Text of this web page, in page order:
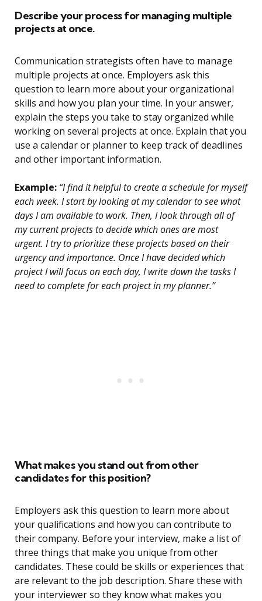
Describe your process for managing multiple
projects at once.
Communication strategists often have to manage
multiple projects at once. Employers ask this
question to learn more about your organizational
skills and how you plan your time. In your answer,
explain the steps you take to stay organized while
working on several projects at once. Explain that you
use a calendar or planner to keep track of deadlines
and other important information.
Example: “I find it helpful to create a schedule for myself
each week. I start by looking at my calendar to see what
days I am available to work. Then, I look through all of
my current projects to decide which ones are most
urgent. I try to prioritize these projects based on their
urgency and importance. Once I have decided which
project I will focus on each day, I write down the tasks I
need to complete for each project in my planner.”
What makes you stand out from other
candidates for this position?
Employers ask this question to learn more about
your qualifications and how you can contribute to
their company. Before your interview, make a list of
three things that make you unique from other
candidates. These could be skills or experiences that
are relevant to the job description. Share these with
your interviewer so they know what makes you